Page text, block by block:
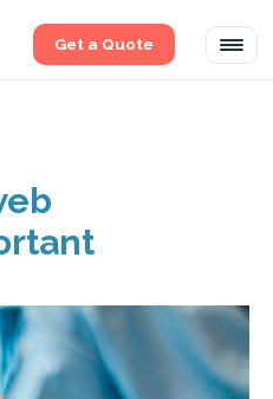
Get a Quote